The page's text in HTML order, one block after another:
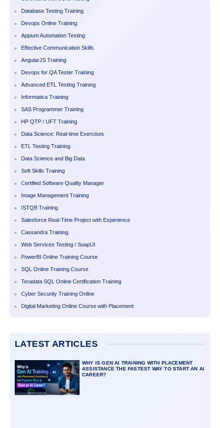
Database Testing Training
Devops Online Training
Appium Automation Testing
Effective Communication Skills
AngularJS Training
Devops for QA Tester Training
Advanced ETL Testing Training
Informatica Training
SAS Programmer Training
HP QTP / UFT Training
Data Science: Real-time Exercises
ETL Testing Training
Data Science and Big Data
Soft Skills Training
Certified Software Quality Manager
Image Management Training
ISTQB Training
Salesforce Real-Time Project with Experience
Cassandra Training
Web Services Testing / SoapUI
PowerBI Online Training Course
SQL Online Training Course
Teradata SQL Online Certification Training
Cyber Security Training Online
Digital Marketing Online Course with Placement
LATEST ARTICLES
WHY IS GEN AI TRAINING WITH PLACEMENT
ASSISTANCE THE FASTEST WAY TO START AN AI
CAREER?